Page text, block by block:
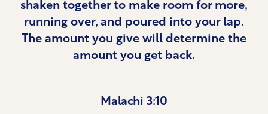
running over, and poured into your lap.
The amount you give will determine the
amount you get back.
Malachi 3:10